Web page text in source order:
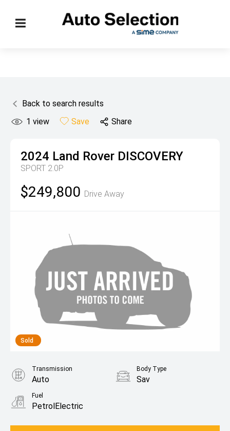
Back to search results
1 view Save Share
2024 Land Rover DISCOVERY
SPORT 2.0P
$249,800 Drive Away
Sold
Transmission
Auto
Body Type
Sav
Fuel
PetrolElectric